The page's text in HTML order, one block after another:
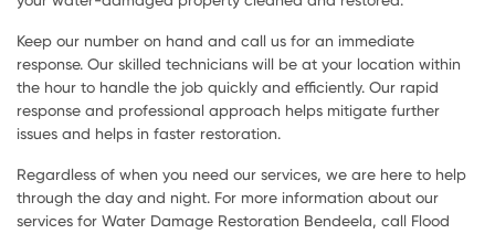
Keep our number on hand and call us for an immediate
response. Our skilled technicians will be at your location within
the hour to handle the job quickly and efficiently. Our rapid
response and professional approach helps mitigate further
issues and helps in faster restoration.
Regardless of when you need our services, we are here to help
through the day and night. For more information about our
services for Water Damage Restoration Bendeela, call Flood